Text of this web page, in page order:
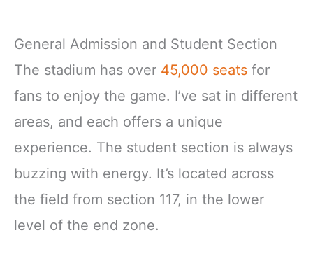
General Admission and Student Section
The stadium has over 45,000 seats for
fans to enjoy the game. I’ve sat in different
areas, and each offers a unique
experience. The student section is always
buzzing with energy. It’s located across
the field from section 117, in the lower
level of the end zone.